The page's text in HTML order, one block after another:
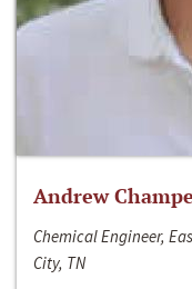
Andrew
Chemical Engineer,
City, TN